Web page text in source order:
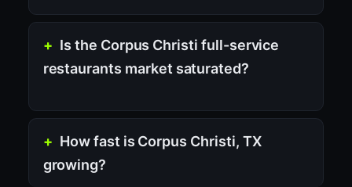
Is the Corpus Christi full-service
restaurants market saturated?
How fast is Corpus Christi, TX
growing?